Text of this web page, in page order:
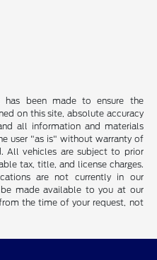
has been made to ensure the
on this site, absolute accuracy
all information and materials
user "as is" without warranty of
All vehicles are subject to prior
tax, title, and license charges.
are not currently in our
made available to you at our
the time of your request, not